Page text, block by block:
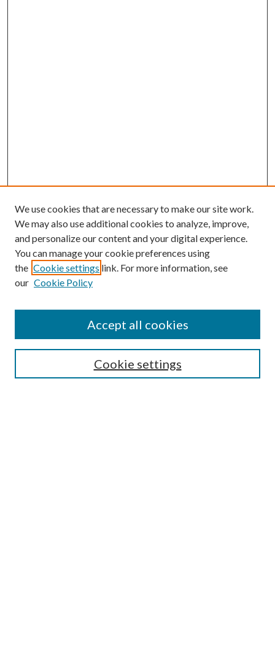
SEARCH
We use cookies that are necessary to make our site work.
We may also use additional cookies to analyze, improve,
and personalize our content and your digital experience.
You can manage your cookie preferences using
the Cookie settings link. For more information, see
our Cookie Policy
Cookie settings
Accept all cookies